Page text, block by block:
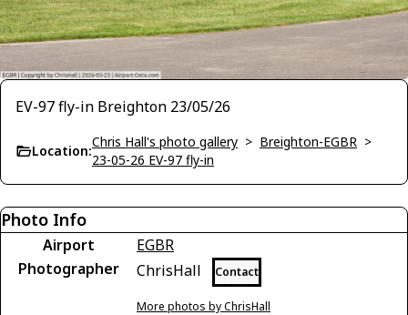
EV-97 fly-in Breighton 23/05/26
Location:
Chris Hall's photo gallery > Breighton-EGBR >
23-05-26 EV-97 fly-in
Photo Info
Airport
EGBR
Photographer
ChrisHall Contact
More photos by ChrisHall